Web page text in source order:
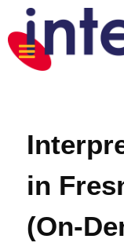
in
(On-